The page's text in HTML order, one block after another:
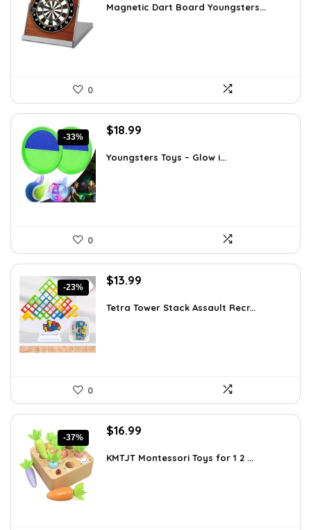
was:
is:
Magnetic Dart Board Youngsters...
0
-33%
Original
was:
$18.99
is:
Youngsters Toys – Glow i...
0
-23%
Original
was:
$13.99
is:
Tetra Tower Stack Assault Recr...
0
-37%
Original
was:
$16.99
is:
KMTJT Montessori Toys for 1 2 ...